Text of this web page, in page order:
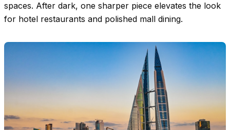
spaces. After dark, one sharper piece elevates the look
for hotel restaurants and polished mall dining.